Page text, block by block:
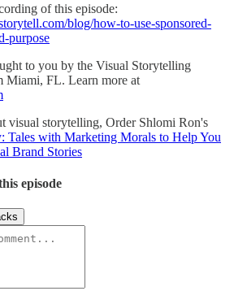
of this episode:
blog/how-to-use-sponsored-
purpose
to you by the Visual Storytelling
Miami, FL. Learn more at
visual storytelling, Order Shlomi Ron's
Tales with Marketing Morals to Help You
Brand Stories
episode